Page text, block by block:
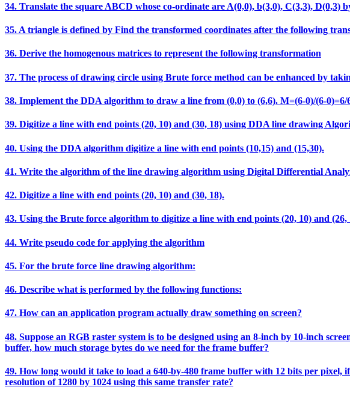
34. Translate the square ABCD whose co-ordinate are A(0,0), b(3,0), C(3,3),
35. A triangle is defined by Find the transformed coordinates after the following
36. Derive the homogenous matrices to represent the following transformation
37. The process of drawing circle using Brute force method can be enhanced by
38. Implement the DDA algorithm to draw a line from (0,0) to (6,6). M=(6-0)/(6-
39. Digitize a line with end points (20, 10) and (30, 18) using DDA line drawing
40. Using the DDA algorithm digitize a line with end points (10,15) and (15,30).
41. Write the algorithm of the line drawing algorithm using Digital Differential
42. Digitize a line with end points (20, 10) and (30, 18).
43. Using the Brute force algorithm to digitize a line with end points (20, 10) and (26,
44. Write pseudo code for applying the algorithm
45. For the brute force line drawing algorithm:
46. Describe what is performed by the following functions:
47. How can an application program actually draw something on screen?
48. Suppose an RGB raster system is to be designed using an 8-inch by 10-inch
buffer, how much storage bytes do we need for the frame buffer?
49. How long would it take to load a 640-by-480 frame buffer with 12 bits per
resolution of 1280 by 1024 using this same transfer rate?